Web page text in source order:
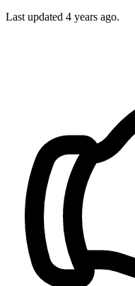
Last updated 4 years ago.